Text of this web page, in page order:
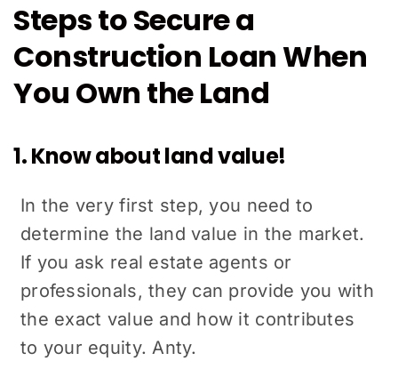
Steps to Secure a
Construction Loan When
You Own the Land
1. Know about land value!
In the very first step, you need to
determine the land value in the market.
If you ask real estate agents or
professionals, they can provide you with
the exact value and how it contributes
to your equity. Anty.